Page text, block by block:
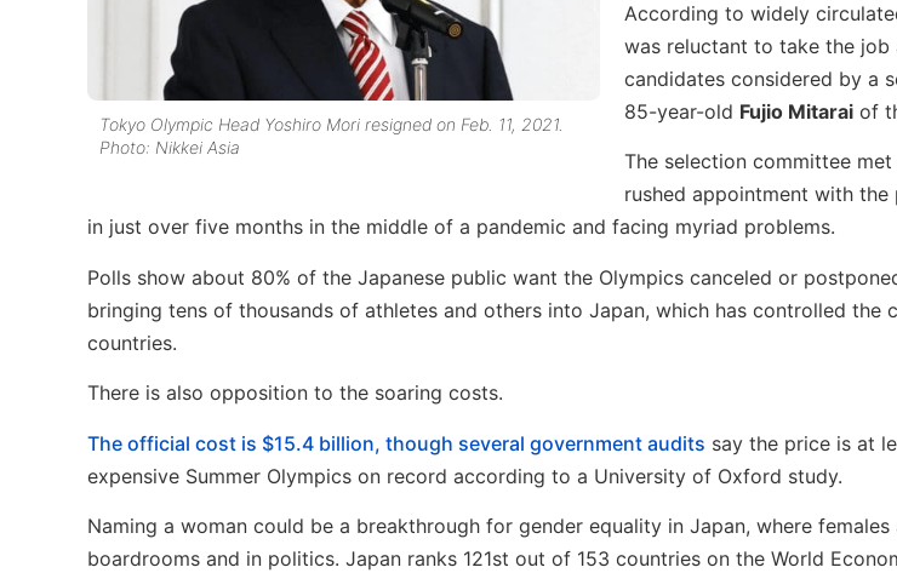
Tokyo Olympic Head Yoshiro Mori resigned on Feb. 11, 2021.
Photo: Nikkei Asia
According to widely
was reluctant to take the job
candidates considered by a
85-year-old Fujio Mitarai of
The selection committee
rushed appointment with
in just over five months in the middle of a pandemic and facing myriad problems.
Polls show about 80% of the Japanese public want the Olympics canceled or
bringing tens of thousands of athletes and others into Japan, which has controlled the
countries.
There is also opposition to the soaring costs.
The official cost is $15.4 billion, though several government audits say the price is at
expensive Summer Olympics on record according to a University of Oxford study.
Naming a woman could be a breakthrough for gender equality in Japan, where
boardrooms and in politics. Japan ranks 121st out of 153 countries on the World